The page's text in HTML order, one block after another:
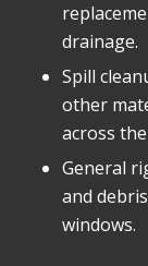
drainage.
Spill
other
across
General
and
windows.